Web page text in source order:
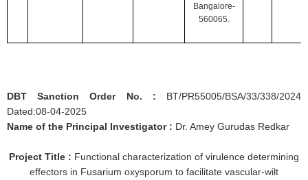
Bangalore-
560065.
DBT Sanction Order No. : BT/PR55005/BSA/33/338/2024
Dated:08-04-2025
Name of the Principal Investigator : Dr. Amey Gurudas Redkar
Project Title : Functional characterization of virulence determining
effectors in Fusarium oxysporum to facilitate vascular-wilt